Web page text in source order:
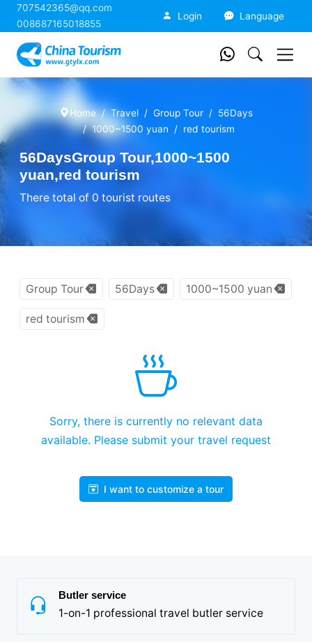
707542365@qq.com
008687165018855
Login Language
Home Travel Group Tour
56Days
1000~1500 yuan
red tourism
56DaysGroup Tour,1000~1500
yuan,red tourism
There total of 0 tourist routes
Group Tour 56Days 1000~1500 yuan
red tourism
Sorry, there is currently no relevant data
available. Please submit your travel request
I want to customize a tour
Butler service
1-on-1 professional travel butler service